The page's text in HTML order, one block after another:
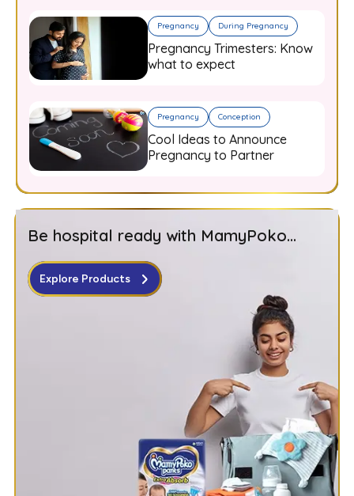
Pregnancy During Pregnancy
Pregnancy Trimesters: Know
what to expect
Pregnancy Conception
Cool Ideas to Announce
Pregnancy to Partner
Be hospital ready with MamyPoko...
Explore Products